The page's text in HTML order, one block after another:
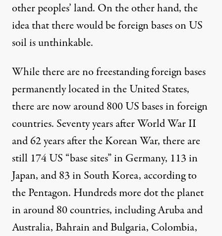
other peoples’ land. On the other hand, the
idea that there would be foreign bases on US
soil isunthinkable.
While there are no freestanding foreign bases
permanently located in the United States,
there are now around800 US basesin foreign
countries. Seventy years after World War II
and 62 years after the Korean War, there are
still 174 US “base sites” in Germany, 113 in
Japan, and 83 in South Korea, according to
the Pentagon. Hundreds more dot the planet
inaround 80 countries, including Aruba and
Australia, Bahrain and Bulgaria, Colombia,